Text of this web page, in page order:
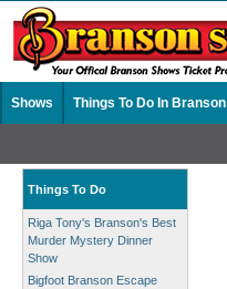
Shows Things To Do In Branson
Things To Do
Riga Tony's Branson's Best
Murder Mystery Dinner
Show
Bigfoot Branson Escape